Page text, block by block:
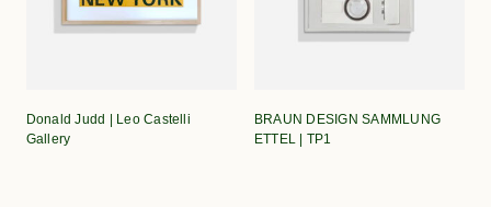
Donald Judd | Leo Castelli
Gallery
BRAUN DESIGN SAMMLUNG
ETTEL | TP1